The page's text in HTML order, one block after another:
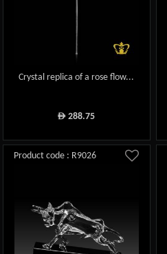
Crystal replica of a rose flow...
ê 288.75
Product code : R9026